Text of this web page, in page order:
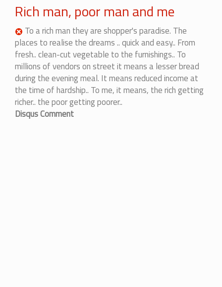
Rich man, poor man and me
To a rich man they are shopper's paradise. The
places to realise the dreams .. quick and easy.. From
fresh.. clean-cut vegetable to the furnishings.. To
millions of vendors on street it means a lesser bread
during the evening meal. It means reduced income at
the time of hardship.. To me, it means, the rich getting
richer.. the poor getting poorer..
Disqus Comment